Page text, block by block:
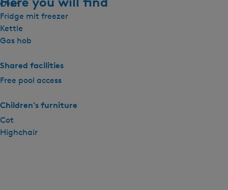
Oven
Fridge mit freezer
Kettle
Gas hob
Shared facilities
Free pool access
Children's furniture
Cot
Highchair